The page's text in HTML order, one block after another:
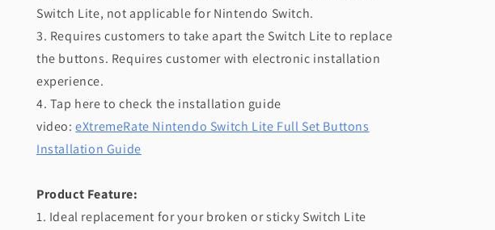
Switch Lite, not applicable for Nintendo Switch.
3. Requires customers to take apart the Switch Lite to replace
the buttons. Requires customer with electronic installation
experience.
4. Tap here to check the installation guide
video:eXtremeRate Nintendo Switch Lite Full Set Buttons
Installation Guide
Product Feature:
1. Ideal replacement for your broken or sticky Switch Lite